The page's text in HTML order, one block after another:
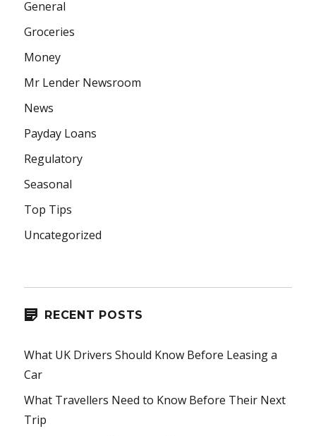
General
Groceries
Money
Mr Lender Newsroom
News
Payday Loans
Regulatory
Seasonal
Top Tips
Uncategorized
RECENT POSTS
What UK Drivers Should Know Before Leasing a
Car
What Travellers Need to Know Before Their Next
Trip